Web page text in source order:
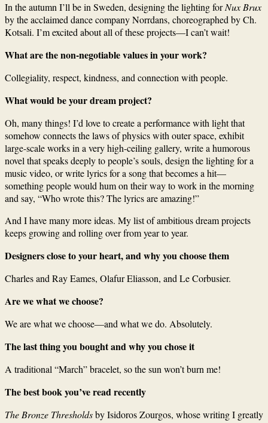
In the autumn I’ll be in Sweden, designing the lighting forNux Brux
by the acclaimed dance company Norrdans, choreographed by Ch.
Kotsali. I’m excited about all of these projects—I can’t wait!
What are the non-negotiable values in your work?
Collegiality, respect, kindness, and connection with people.
What would be your dream project?
Oh, many things! I’d love to create a performance with light that
somehow connects the laws of physics with outer space, exhibit
large-scale works in a very high-ceiling gallery, write a humorous
novel that speaks deeply to people’s souls, design the lighting for a
music video, or write lyrics for a song that becomes a hit—
something people would hum on their way to work in the morning
and say, “Who wrote this? The lyrics are amazing!”
And I have many more ideas. My list of ambitious dream projects
keeps growing and rolling over from year to year.
Designers close to your heart, and why you choose them
Charles and Ray Eames, Olafur Eliasson, and Le Corbusier.
Are we what we choose?
We are what we choose—and what we do. Absolutely.
The last thing you bought and why you chose it
A traditional “March” bracelet, so the sun won’t burn me!
The best book you’ve read recently
The Bronze Thresholdsby Isidoros Zourgos, whose writing I greatly